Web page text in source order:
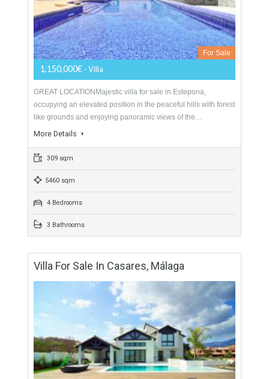
1,190,000€- Villa
BRIGHT OPEN SPACEModern villa for sale in El Paraiso
Medio with charming Andalucian features, enjoying an
exclusive and sought after location walking distance to
amenities.…
4 Bathrooms